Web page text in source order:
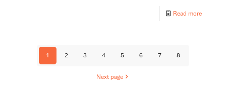
Read more
1 2 3 4 5 6 7 8
Next page